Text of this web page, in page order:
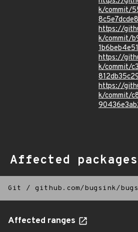
k/commit/
https://
k/commit/
https://
k/commit/
https://
k/commit/
Affected packages
Git / github.com/bugsink/
Affected ranges